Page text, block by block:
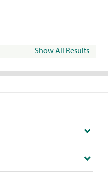
Show All Results